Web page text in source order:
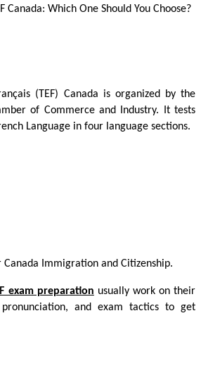
Canada: Which One Should You Choose?
(TEF) Canada is organized by the
of Commerce and Industry. It tests
Language in four language sections.
Canada Immigration and Citizenship.
exam preparation usually work on their
pronunciation, and exam tactics to get